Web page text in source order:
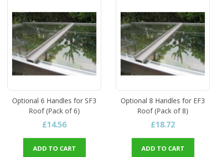
Optional 6 Handles for SF3
Roof (Pack of 6)
£14.56
ADD TO CART
Optional 8 Handles for EF3
Roof (Pack of 8)
£18.72
ADD TO CART